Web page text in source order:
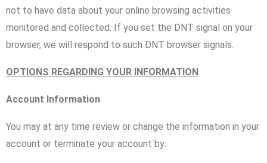
not to have data about your online browsing activities
monitored and collected. If you set the DNT signal on your
browser, we will respond to such DNT browser signals.
OPTIONS REGARDING YOUR INFORMATION
Account Information
You may at any time review or change the information in your
account or terminate your account by: